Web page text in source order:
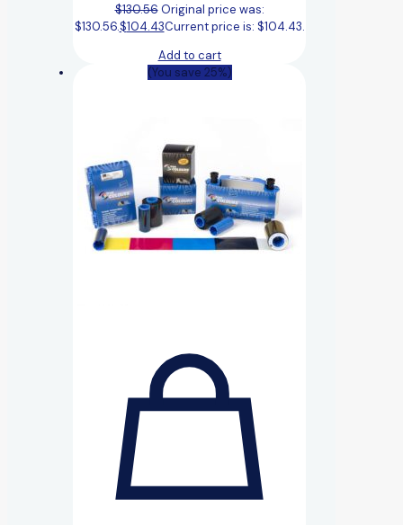
$130.56 Original price was:
$130.56.$104.43Current price is: $104.43.
Add to cart
(You save 25%)